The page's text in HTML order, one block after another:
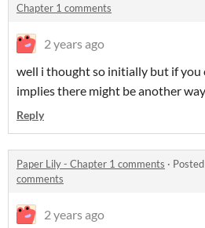
Chapter 1 comments
2 years ago
well i thought so initially but if you
implies there might be another way
Reply
Paper Lily - Chapter 1 comments ·
comments
2 years ago